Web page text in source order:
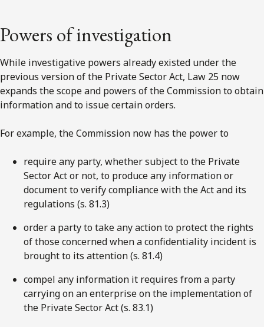
Powers of investigation
While investigative powers already existed under the
previous version of the Private Sector Act, Law 25 now
expands the scope and powers of the Commission to obtain
information and to issue certain orders.
For example, the Commission now has the power to
require any party, whether subject to the Private
Sector Act or not, to produce any information or
document to verify compliance with the Act and its
regulations (s. 81.3)
order a party to take any action to protect the rights
of those concerned when a confidentiality incident is
brought to its attention (s. 81.4)
compel any information it requires from a party
carrying on an enterprise on the implementation of
the Private Sector Act (s. 83.1)